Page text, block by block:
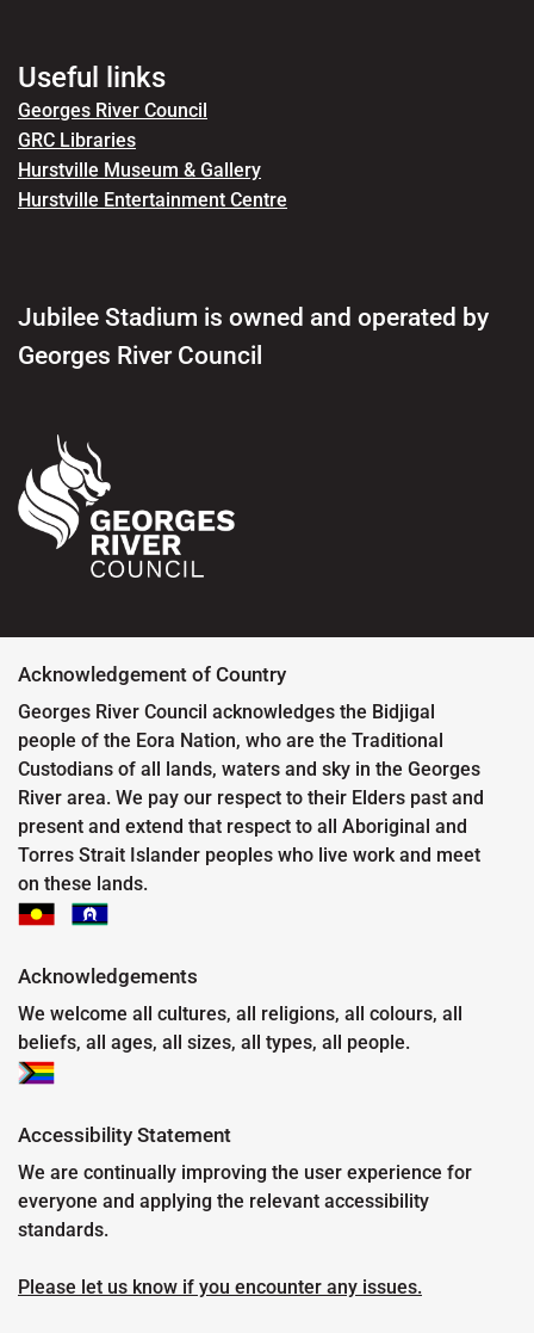
Useful links
Georges River Council
GRC Libraries
Hurstville Museum & Gallery
Hurstville Entertainment Centre
Jubilee Stadium is owned and operated by
Georges River Council
Acknowledgement of Country
Georges River Council acknowledges the Bidjigal
people of the Eora Nation, who are the Traditional
Custodians of all lands, waters and sky in the Georges
River area. We pay our respect to their Elders past and
present and extend that respect to all Aboriginal and
Torres Strait Islander peoples who live work and meet
on these lands.
Acknowledgements
We welcome all cultures, all religions, all colours, all
beliefs, all ages, all sizes, all types, all people.
Accessibility Statement
We are continually improving the user experience for
everyone and applying the relevant accessibility
standards.
Please let us know if you encounter any issues.